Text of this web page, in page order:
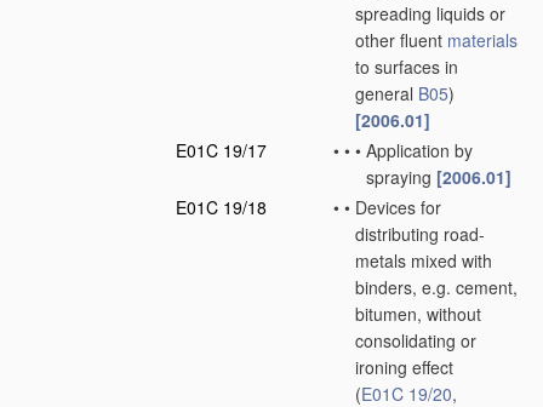
spreading liquids or
other fluent materials
to surfaces in
general B05)
[2006.01]
E01C 19/17
• • • Application by
spraying [2006.01]
E01C 19/18
• • Devices for
distributing road-
metals mixed with
binders, e.g. cement,
bitumen, without
consolidating or
ironing effect
(E01C 19/20,